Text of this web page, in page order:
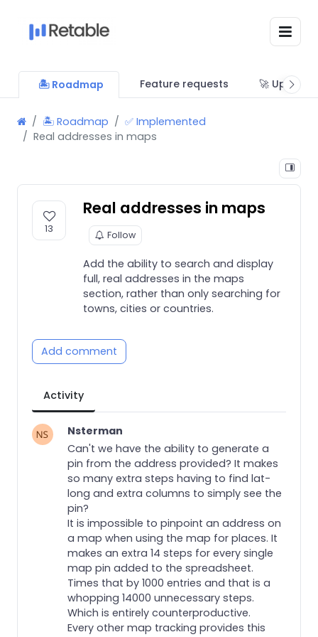
🏝 Roadmap Feature requests 🚀 Updates
🏝 Roadmap
✅ Implemented
Real addresses in maps
13
Real addresses in maps
Follow
Add the ability to search and display
full, real addresses in the maps
section, rather than only searching for
towns, cities or countries.
Add comment
Activity
Nsterman
Can't we have the ability to generate a
pin from the address provided? It makes
so many extra steps having to find lat-
long and extra columns to simply see the
pin?
It is impossible to pinpoint an address on
a map when using the map for places. It
makes an extra 14 steps for every single
map pin added to the spreadsheet.
Times that by 1000 entries and that is a
whopping 14000 unnecessary steps.
Which is entirely counterproductive.
Every other map tracking provides this